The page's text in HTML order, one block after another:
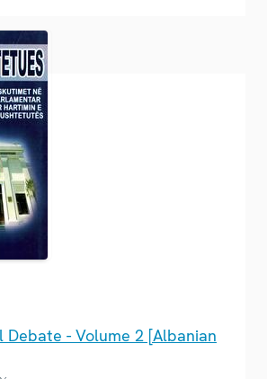
- Volume 2 [Albanian